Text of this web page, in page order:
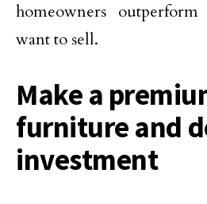
homeowners
want to sell.
Make a
furniture and
investment